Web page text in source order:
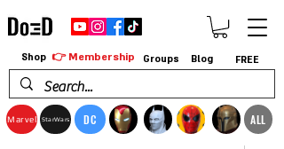
Marvel StarWars DC ALL
Shop 👉 Membership Groups Blog FREE